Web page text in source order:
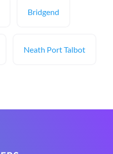
Bridgend
Neath Port Talbot